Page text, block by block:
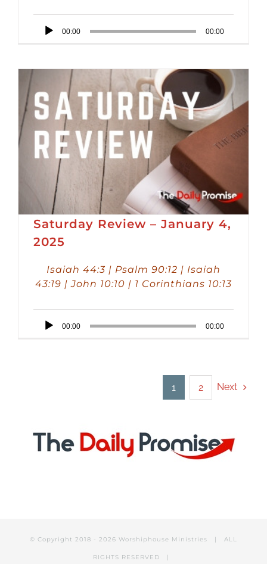
Audio
00:00 00:00
Saturday Review – January 4,
2025
Isaiah 44:3 | Psalm 90:12 | Isaiah
43:19 | John 10:10 | 1 Corinthians 10:13
Audio
00:00 00:00
1 2 Next
© Copyright 2018 - 2026 Worshiphouse Ministries | ALL
RIGHTS RESERVED |